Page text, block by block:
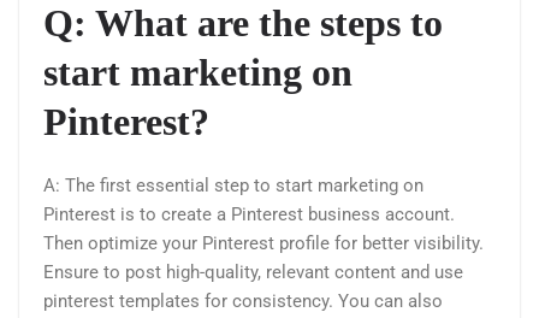
Q: What are the steps to
start marketing on
Pinterest?
A: The first essential step to start marketing on
Pinterest is to create a Pinterest business account.
Then optimize your Pinterest profile for better visibility.
Ensure to post high-quality, relevant content and use
pinterest templates for consistency. You can also